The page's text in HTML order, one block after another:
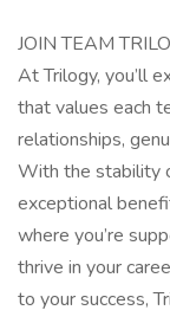
JOIN TEAM
At Trilogy, you’ll
that values each
relationships,
With the stability
exceptional
where you’re
thrive in your
to your success,